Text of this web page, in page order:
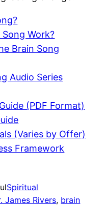
Work?
Brain Song
Audio Series
(PDF Format)
(Varies by Offer)
Framework
Spiritual
James Rivers, brain